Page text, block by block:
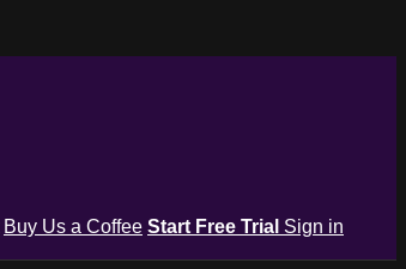
Buy Us a Coffee Start Free Trial Sign in